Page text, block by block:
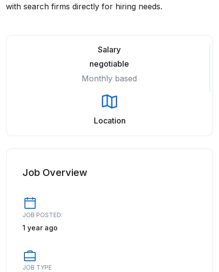
with search firms directly for hiring needs.
Salary
negotiable
Monthly based
Location
Job Overview
JOB POSTED:
1 year ago
JOB TYPE